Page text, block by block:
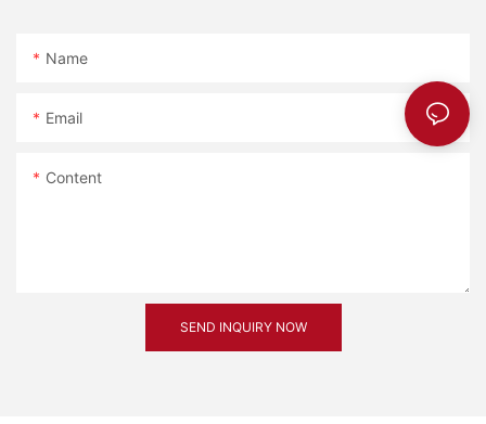
Name
Email
Content
SEND INQUIRY NOW